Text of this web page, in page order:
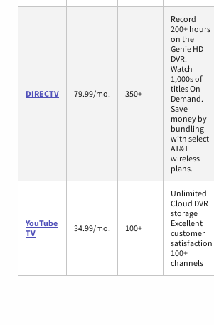
DIRECTV 79.99/mo. 350+
Record
200+ hours
on the
Genie HD
DVR.
Watch
1,000s of
titles On
Demand.
Save
money by
bundling
with select
AT&T
wireless
plans.
YouTube
TV
34.99/mo. 100+
Unlimited
Cloud DVR
storage
Excellent
customer
satisfaction
100+
channels